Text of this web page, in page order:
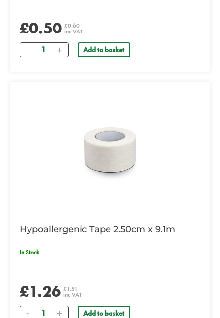
£0.50 £0.60
inc VAT
Quantity Add to basket
Hypoallergenic Tape 2.50cm x 9.1m
In Stock
£1.26 £1.51
inc VAT
Quantity Add to basket